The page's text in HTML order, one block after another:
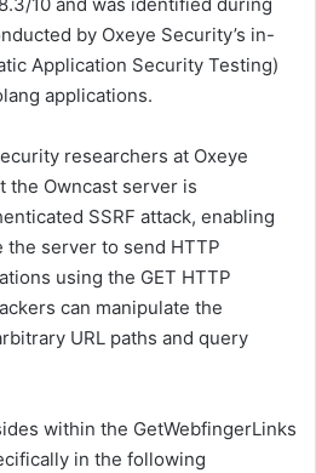
10 and was identified during
by Oxeye Security’s in-
Application Security Testing)
applications.
researchers at Oxeye
the Owncast server is
SSRF attack, enabling
server to send HTTP
using the GET HTTP
can manipulate the
URL paths and query
within the GetWebfingerLinks
in the following